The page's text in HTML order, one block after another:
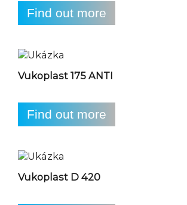
Find out more
Vukoplast 175 ANTI
Find out more
Vukoplast D 420